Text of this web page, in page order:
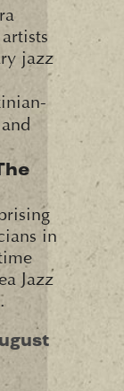
jazz
in
Jazz